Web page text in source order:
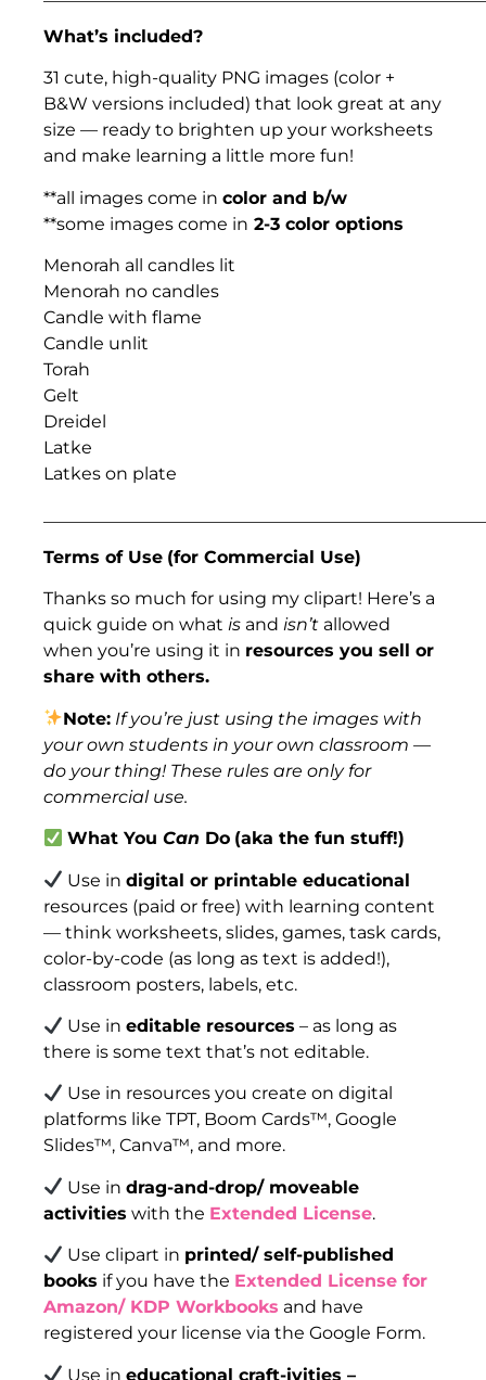
What’s included?
31 cute, high-quality PNG images (color +
B&W versions included) that look great at any
size — ready to brighten up your worksheets
and make learning a little more fun!
**all images come in color and b/w
**some images come in 2-3 color options
Menorah all candles lit
Menorah no candles
Candle with flame
Candle unlit
Torah
Gelt
Dreidel
Latke
Latkes on plate
Terms of Use (for Commercial Use)
Thanks so much for using my clipart! Here’s a
quick guide on what is and isn’t allowed
when you’re using it in resources you sell or
share with others.
Note: If you’re just using the images with
your own students in your own classroom —
do your thing! These rules are only for
commercial use.
What YouCan Do (aka the fun stuff!)
Use indigital or printable educational
resources (paid or free) with learning content
— think worksheets, slides, games, task cards,
color-by-code (as long as text is added!),
classroom posters, labels, etc.
Use ineditable resources – as long as
there is some text that’s not editable.
Use in resources you create on digital
platforms like TPT, Boom Cards™, Google
Slides™, Canva™, and more.
Use indrag-and-drop/ moveable
activities with the Extended License.
Use clipart in printed/ self-published
books if you have the Extended License for
Amazon/ KDP Workbooks and have
registered your license via the Google Form.
Use ineducational craft-ivities –